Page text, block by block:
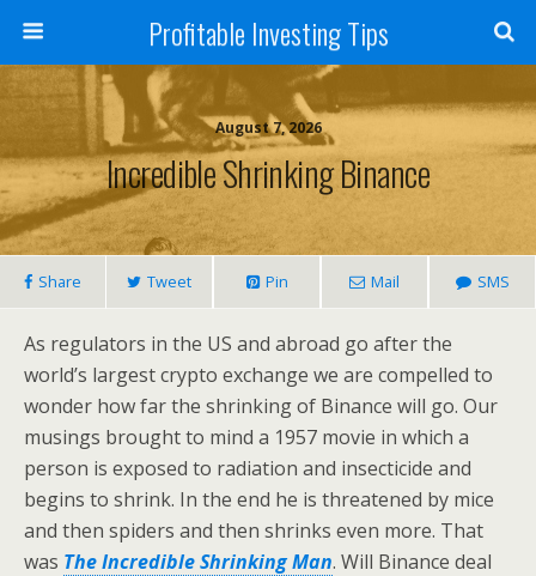
Profitable Investing Tips
August 7, 2026
Incredible Shrinking Binance
Share Tweet Pin Mail SMS
As regulators in the US and abroad go after the
world’s largest crypto exchange we are compelled to
wonder how far the shrinking of Binance will go. Our
musings brought to mind a 1957 movie in which a
person is exposed to radiation and insecticide and
begins to shrink. In the end he is threatened by mice
and then spiders and then shrinks even more. That
was The Incredible Shrinking Man. Will Binance deal